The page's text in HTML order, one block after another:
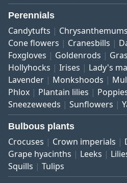
Perennials
Candytufts Chrysanthemums
Cone flowers
Cranesbills
Foxgloves
Goldenrods
Hollyhocks
Irises Lady's
Lavender
Monkshoods
Phlox
Plantain lilies
Sneezeweeds
Sunflowers
Bulbous plants
Crocuses Crown imperials
Grape hyacinths
Leeks
Squills
Tulips